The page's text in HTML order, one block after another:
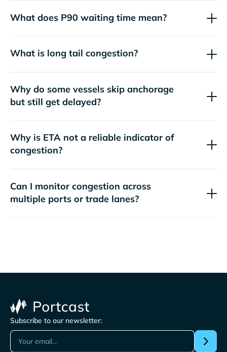
What does P90 waiting time mean?
What is long tail congestion?
Why do some vessels skip anchorage
but still get delayed?
Why is ETA not a reliable indicator of
congestion?
Can I monitor congestion across
multiple ports or trade lanes?
Subscribe to our newsletter: